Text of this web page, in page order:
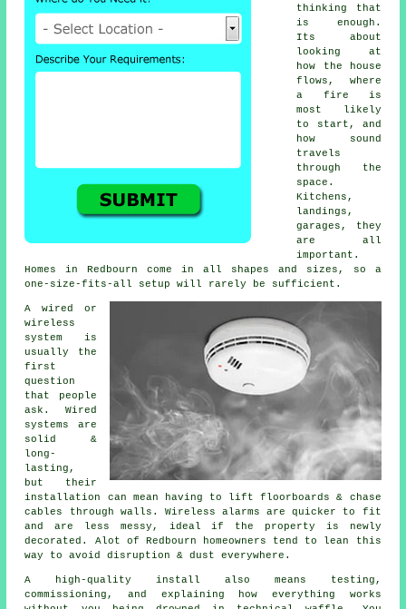
thinking that
is enough.
Its about
looking at
how the house
flows, where
a fire is
most likely
to start, and
how sound
travels
through the
space.
Kitchens,
landings,
garages, they
are all
important.
Homes in Redbourn come in all shapes and sizes, so a
one-size-fits-all setup will rarely be sufficient.
A wired or
wireless
system is
usually the
first
question
that people
ask. Wired
systems are
solid &
long-
lasting,
but their
installation can mean having to lift floorboards & chase
cables through walls. Wireless alarms are quicker to fit
and are less messy, ideal if the property is newly
decorated. Alot of Redbourn homeowners tend to lean this
way to avoid disruption & dust everywhere.
A high-quality install also means testing,
commissioning, and explaining how everything works